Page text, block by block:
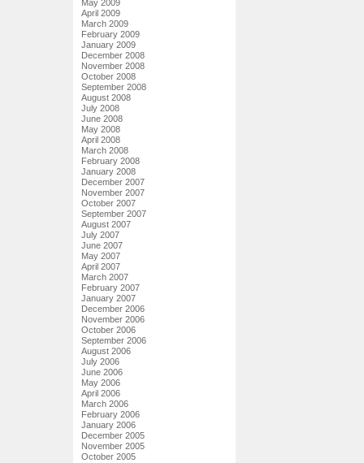
May 2009
April 2009
March 2009
February 2009
January 2009
December 2008
November 2008
October 2008
September 2008
August 2008
July 2008
June 2008
May 2008
April 2008
March 2008
February 2008
January 2008
December 2007
November 2007
October 2007
September 2007
August 2007
July 2007
June 2007
May 2007
April 2007
March 2007
February 2007
January 2007
December 2006
November 2006
October 2006
September 2006
August 2006
July 2006
June 2006
May 2006
April 2006
March 2006
February 2006
January 2006
December 2005
November 2005
October 2005